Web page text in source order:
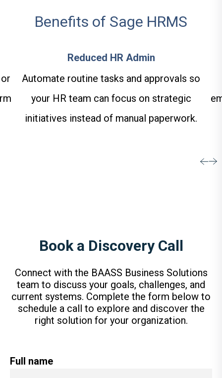
Benefits of Sage HRMS
Reduced HR Admin
Automate routine tasks and approvals so
your HR team can focus on strategic
initiatives instead of manual paperwork.
Book a Discovery Call
Connect with the BAASS Business Solutions
team to discuss your goals, challenges, and
current systems. Complete the form below to
schedule a call to explore and discover the
right solution for your organization.
Full name